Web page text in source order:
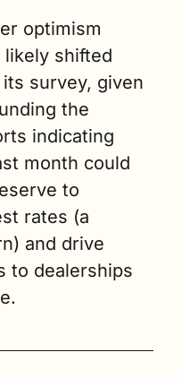
optimism
likely shifted
survey, given
the
indicating
month could
to
rates (a
and drive
to dealerships